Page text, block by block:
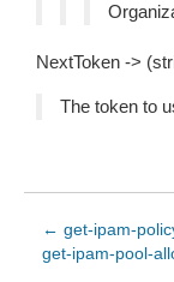
NextToken ->
The token to
← get-ipam-
get-ipam-pool-